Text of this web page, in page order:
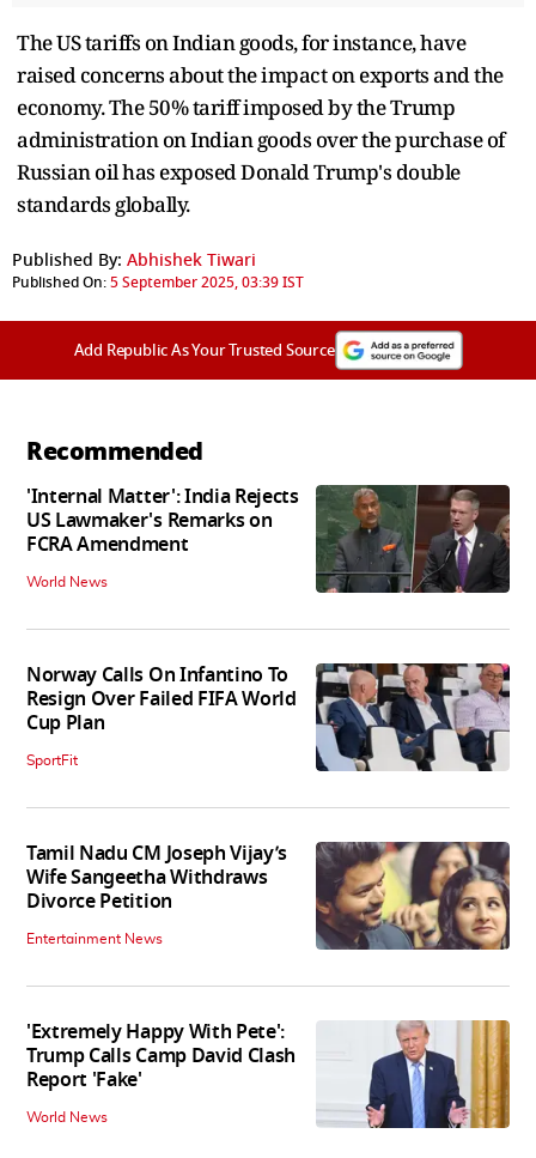
The US tariffs on Indian goods, for instance, have
raised concerns about the impact on exports and the
economy. The 50% tariff imposed by the Trump
administration on Indian goods over the purchase of
Russian oil has exposed Donald Trump's double
standards globally.
Published By: Abhishek Tiwari
Published On:5 September 2025, 03:39 IST
Add Republic As Your Trusted Source
Recommended
'Internal Matter': India Rejects
US Lawmaker's Remarks on
FCRA Amendment
World News
Norway Calls On Infantino To
Resign Over Failed FIFA World
Cup Plan
SportFit
Tamil Nadu CM Joseph Vijay’s
Wife Sangeetha Withdraws
Divorce Petition
Entertainment News
'Extremely Happy With Pete':
Trump Calls Camp David Clash
Report 'Fake'
World News